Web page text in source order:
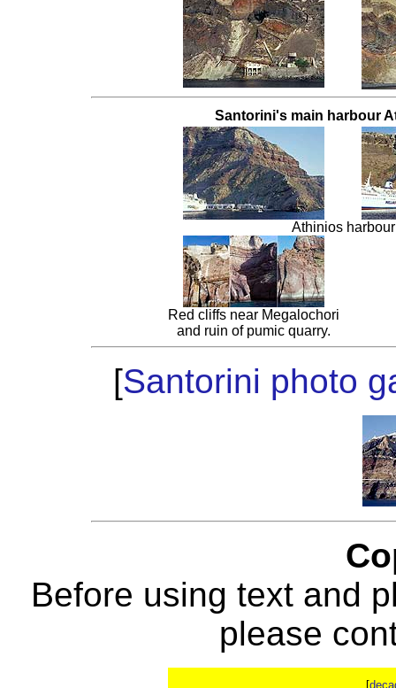
Santorini's main harbour
Athinios harbour
Red cliffs near Megalochori
and ruin of pumic quarry.
[Santorini photo
Before using text and
please
[